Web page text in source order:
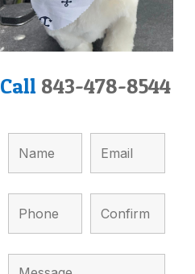
Call 843-478-8544